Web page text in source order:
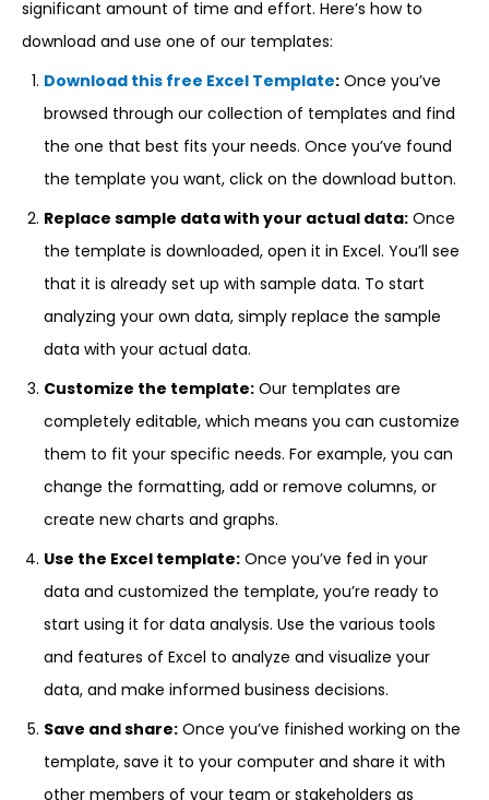
significant amount of time and effort. Here’s how to
download and use one of our templates:
Download this free Excel Template: Once you’ve
browsed through our collection of templates and find
the one that best fits your needs. Once you’ve found
the template you want, click on the download button.
Replace sample data with your actual data: Once
the template is downloaded, open it in Excel. You’ll see
that it is already set up with sample data. To start
analyzing your own data, simply replace the sample
data with your actual data.
Customize the template: Our templates are
completely editable, which means you can customize
them to fit your specific needs. For example, you can
change the formatting, add or remove columns, or
create new charts and graphs.
Use the Excel template: Once you’ve fed in your
data and customized the template, you’re ready to
start using it for data analysis. Use the various tools
and features of Excel to analyze and visualize your
data, and make informed business decisions.
Save and share: Once you’ve finished working on the
template, save it to your computer and share it with
other members of your team or stakeholders as